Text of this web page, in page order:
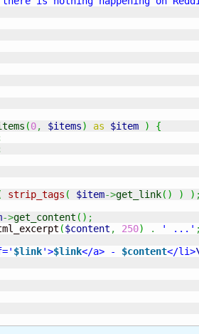
(0, $items) as $item )
{
strip_tags ( $item->get_link( ) ) ) ;
->get_content ( ) ;
($content , 250) . ' ...' ;
$link'>$link</a> - $content</li>